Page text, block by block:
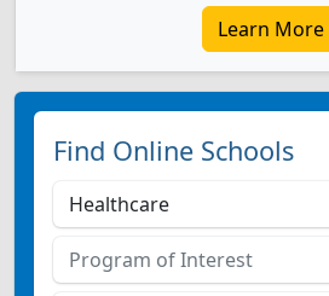
Learn More
Find Online Schools